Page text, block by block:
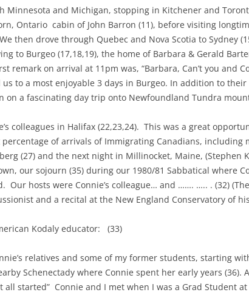
Minnesota and Michigan, stopping in Kitchener and
Ontario cabin of John Barron (11), before visiting
We then drove through Quebec and Nova Scotia to Sydney
to Burgeo (17,18,19), the home of Barbara & Gerald
remark on arrival at 11pm was, “Barbara, Can’t you and
to a most enjoyable 3 days in Burgeo. In addition to
a fascinating day trip onto Newfoundland Tundra
colleagues in Halifax (22,23,24). This was a great
of arrivals of Immigrating Canadians, including
(27) and the next night in Millinocket, Maine, (Stephen
our sojourn (35) during our 1980/81 Sabbatical where
Our hosts were Connie’s colleague… and ……. ….. . (32)
and a recital at the New England Conservatory of
Kodaly educator: (33)
relatives and some of my former students, starting
Schenectady where Connie spent her early years (36).
all started” Connie and I met when I was a Grad Student